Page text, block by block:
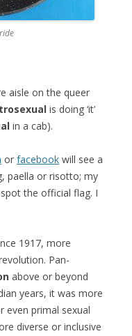
aisle on the queer
is doing ‘it’
in a cab).
or facebook will see a
paella or risotto; my
the official flag. I
1917, more
Pan-
above or beyond
years, it was more
even primal sexual
diverse or inclusive